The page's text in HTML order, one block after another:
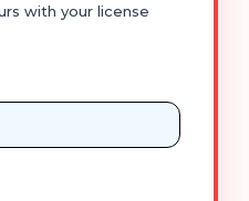
with your license